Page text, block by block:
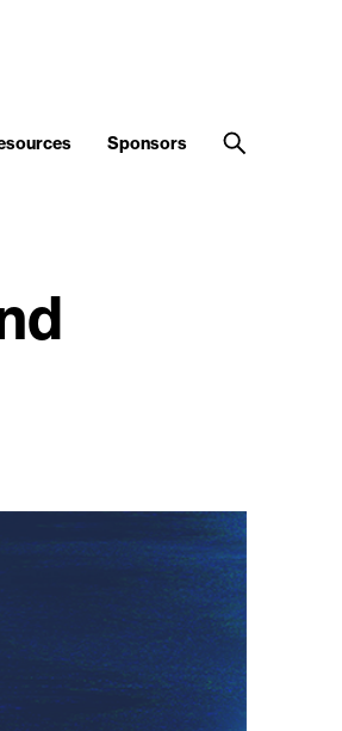
Sponsors